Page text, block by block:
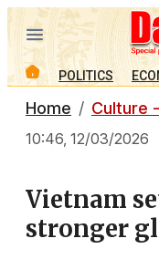
POLITICS
Home Culture
10:46, 12/03/2026
Vietnam
stronger